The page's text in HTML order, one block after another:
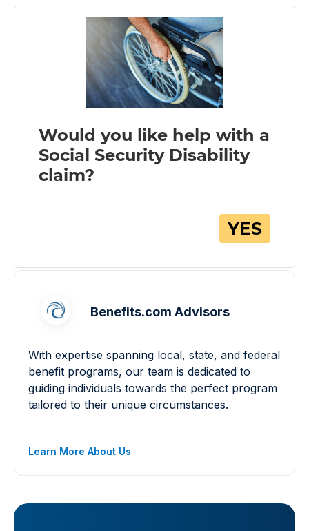
Benefits.com Advisors
With expertise spanning local, state, and federal
benefit programs, our team is dedicated to
guiding individuals towards the perfect program
tailored to their unique circumstances.
Learn More About Us